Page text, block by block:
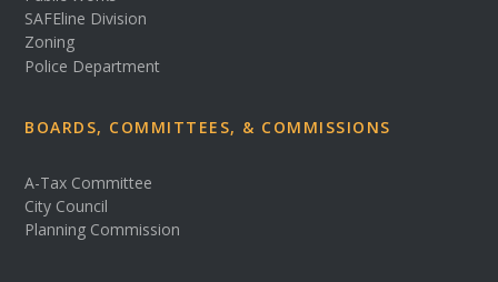
SAFEline Division
Zoning
Police Department
BOARDS, COMMITTEES, & COMMISSIONS
A-Tax Committee
City Council
Planning Commission